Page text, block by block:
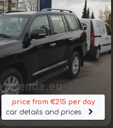
price from €215 per day
car details and prices